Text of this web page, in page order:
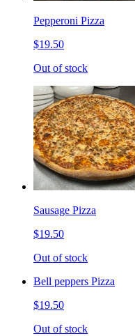
Pepperoni Pizza
$19.50
Out of stock
Sausage Pizza
$19.50
Out of stock
Bell peppers Pizza
$19.50
Out of stock